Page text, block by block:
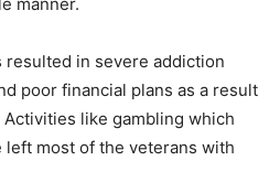
resulted in severe addiction
poor financial plans as a result
like gambling which
left most of the veterans with